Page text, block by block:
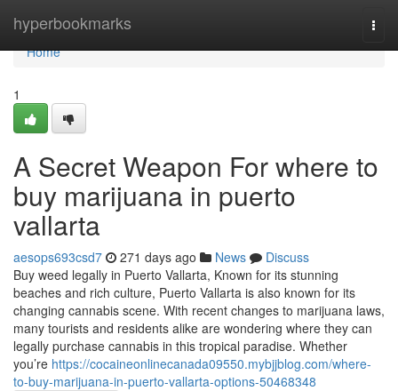
hyperbookmarks
Home
Home
1
A Secret Weapon For where to
buy marijuana in puerto
vallarta
aesops693csd7 271 days ago News
Discuss
Buy weed legally in Puerto Vallarta, Known for its stunning
beaches and rich culture, Puerto Vallarta is also known for its
changing cannabis scene. With recent changes to marijuana laws,
many tourists and residents alike are wondering where they can
legally purchase cannabis in this tropical paradise. Whether
you’re https://cocaineonlinecanada09550.mybjjblog.com/where-
to-buy-marijuana-in-puerto-vallarta-options-50468348